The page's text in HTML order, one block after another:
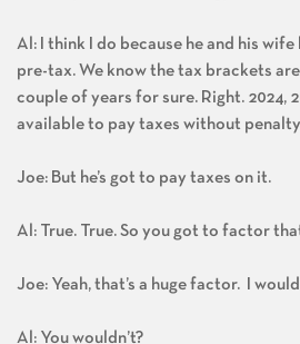
Al: I think I do because he and his
pre-tax. We know the tax brackets
couple of years for sure. Right. 2024,
available to pay taxes without
Joe: But he’s got to pay taxes on it.
Al: True. True. So you got to factor
Joe: Yeah, that’s a huge factor. I
Al: You wouldn’t?